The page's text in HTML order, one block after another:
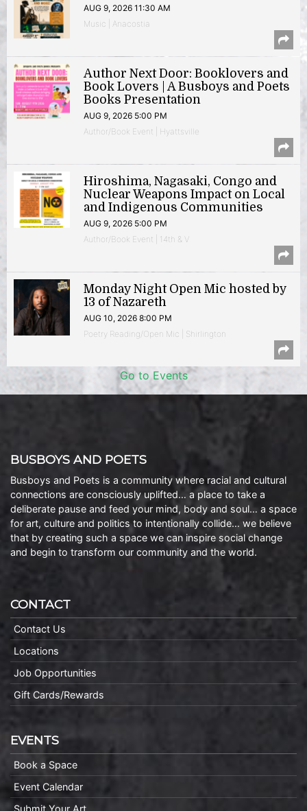
AUG 9, 2026 11:30 AM
Music | Anacostia
Author Next Door: Booklovers and
Book Lovers | A Busboys and Poets
Books Presentation
AUG 9, 2026 5:00 PM
Author/Book Event | Hyattsville
Hiroshima, Nagasaki, Congo and
Nuclear Weapons Impact on Local
and Indigenous Communities
AUG 9, 2026 5:00 PM
Author/Book Event | 14th & V
Monday Night Open Mic hosted by
13 of Nazareth
AUG 10, 2026 8:00 PM
Poetry Reading/Open Mic | Shirlington
Go to Events
BUSBOYS AND POETS
Busboys and Poets is a community where racial and cultural
connections are consciously uplifted… a place to take a
deliberate pause and feed your mind, body and soul… a space
for art, culture and politics to intentionally collide… we believe
that by creating such a space we can inspire social change
and begin to transform our community and the world.
CONTACT
Contact Us
Locations
Job Opportunities
Gift Cards/Rewards
EVENTS
Book a Space
Event Calendar
Submit Your Art